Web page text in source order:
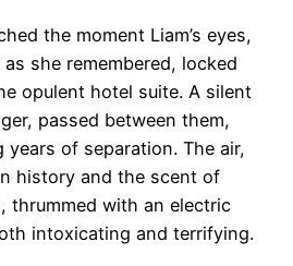
the moment Liam’s eyes,
she remembered, locked
opulent hotel suite. A silent
passed between them,
of separation. The air,
history and the scent of
thrummed with an electric
intoxicating and terrifying.